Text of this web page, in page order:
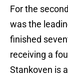
For the
was the
finished
receiving a
Stankoven is